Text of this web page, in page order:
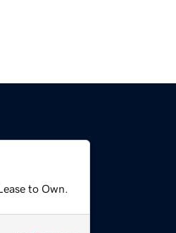
to Own.